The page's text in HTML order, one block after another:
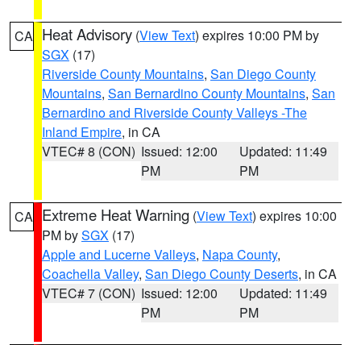
CA Heat Advisory (View Text) expires 10:00 PM by
SGX (17)
Riverside County Mountains, San Diego County
Mountains, San Bernardino County Mountains, San
Bernardino and Riverside County Valleys -The
Inland Empire, in CA
VTEC# 8 (CON) Issued: 12:00
PM
Updated: 11:49
PM
CA Extreme Heat Warning (View Text) expires 10:00
PM bySGX (17)
Apple and Lucerne Valleys, Napa County,
Coachella Valley, San Diego County Deserts, in CA
VTEC# 7 (CON) Issued: 12:00
PM
Updated: 11:49
PM